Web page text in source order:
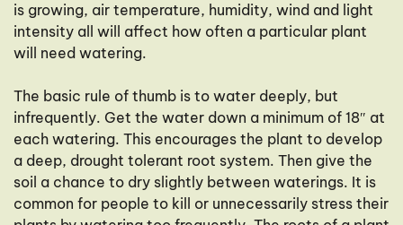
is growing, air temperature, humidity, wind and light
intensity all will affect how often a particular plant
will need watering.
The basic rule of thumb is to water deeply, but
infrequently. Get the water down a minimum of 18″ at
each watering. This encourages the plant to develop
a deep, drought tolerant root system. Then give the
soil a chance to dry slightly between waterings. It is
common for people to kill or unnecessarily stress their